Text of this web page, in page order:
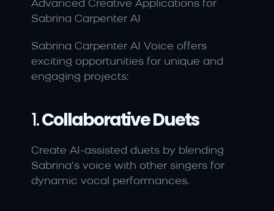
Advanced Creative Applications for
Sabrina Carpenter AI
Sabrina Carpenter AI Voice offers
exciting opportunities for unique and
engaging projects:
1. Collaborative Duets
Create AI-assisted duets by blending
Sabrina’s voice with other singers for
dynamic vocal performances.